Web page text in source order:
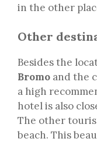
in the other
Other
Besides the
Bromo and the
a high
hotel is also
The other
beach. This